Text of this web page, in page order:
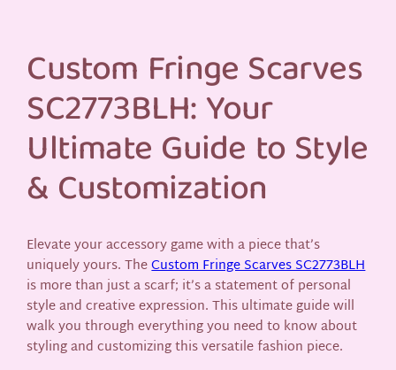
Custom Fringe Scarves
SC2773BLH: Your
Ultimate Guide to Style
& Customization
Elevate your accessory game with a piece that’s
uniquely yours. TheCustom Fringe Scarves SC2773BLH
is more than just a scarf; it’s a statement of personal
style and creative expression. This ultimate guide will
walk you through everything you need to know about
styling and customizing this versatile fashion piece.